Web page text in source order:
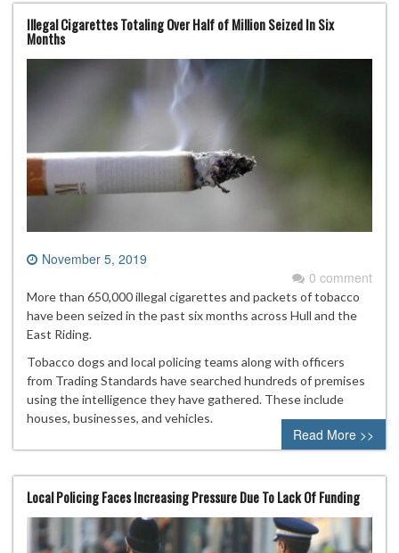
Illegal Cigarettes Totaling Over Half of Million Seized In Six
Months
November 5, 2019
0 comment
More than 650,000 illegal cigarettes and packets of tobacco
have been seized in the past six months across Hull and the
East Riding.
Tobacco dogs and local policing teams along with officers
from Trading Standards have searched hundreds of premises
using the intelligence they have gathered. These include
houses, businesses, and vehicles.
Read More >>
Local Policing Faces Increasing Pressure Due To Lack Of Funding